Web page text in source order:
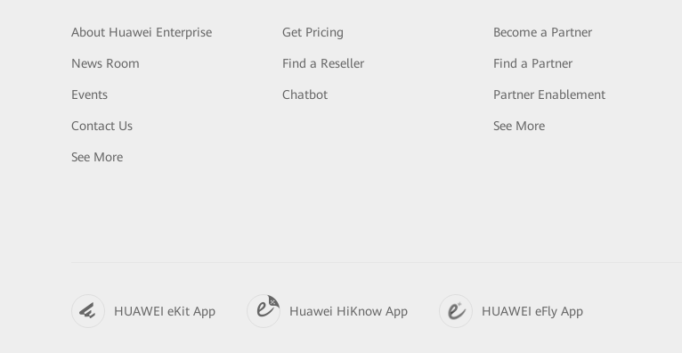
About Huawei Enterprise
News Room
Events
Contact Us
See More
Get Pricing
Find a Reseller
Chatbot
Become a Partner
Find a Partner
Partner Enablement
See More
HUAWEI eKit App Huawei HiKnow App HUAWEI eFly App